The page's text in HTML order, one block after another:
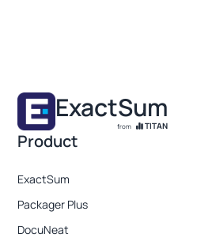
ExactSum
from TITAN
Product
ExactSum
Packager Plus
DocuNeat